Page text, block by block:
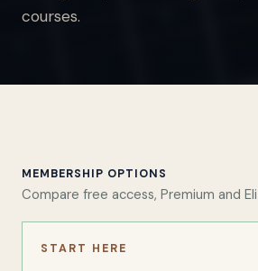
courses.
MEMBERSHIP OPTIONS
Compare free access, Premium and
START HERE